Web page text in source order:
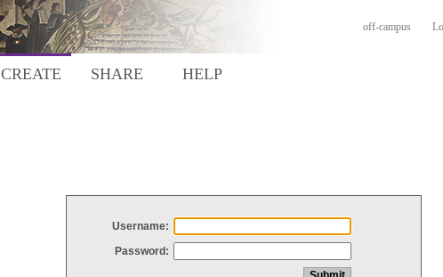
off-campus
CREATE SHARE HELP
Username:
Password: